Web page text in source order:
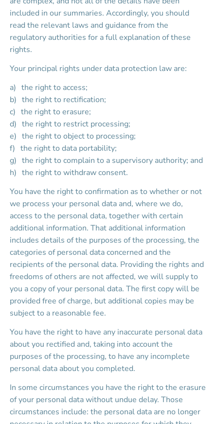
included in our summaries. Accordingly, you should
read the relevant laws and guidance from the
regulatory authorities for a full explanation of these
rights.
Your principal rights under data protection law are:
the right to access;
the right to rectification;
the right to erasure;
the right to restrict processing;
the right to object to processing;
the right to data portability;
the right to complain to a supervisory authority; and
the right to withdraw consent.
You have the right to confirmation as to whether or not
we process your personal data and, where we do,
access to the personal data, together with certain
additional information. That additional information
includes details of the purposes of the processing, the
categories of personal data concerned and the
recipients of the personal data. Providing the rights and
freedoms of others are not affected, we will supply to
you a copy of your personal data. The first copy will be
provided free of charge, but additional copies may be
subject to a reasonable fee.
You have the right to have any inaccurate personal data
about you rectified and, taking into account the
purposes of the processing, to have any incomplete
personal data about you completed.
In some circumstances you have the right to the erasure
of your personal data without undue delay. Those
circumstances include: the personal data are no longer